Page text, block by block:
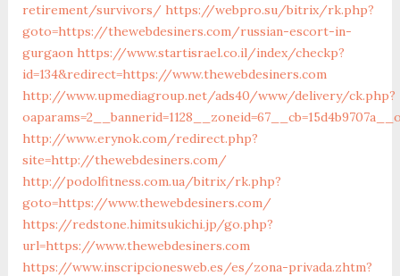
retirement/survivors/ https://webpro.su/bitrix/rk.php?
goto=https://thewebdesiners.com/russian-escort-in-
gurgaon https://www.startisrael.co.il/index/checkp?
id=134&redirect=https://www.thewebdesiners.com
http://www.upmediagroup.net/ads40/www/delivery/ck.php?
http://www.erynok.com/redirect.php?
site=http://thewebdesiners.com/
http://podolfitness.com.ua/bitrix/rk.php?
goto=https://www.thewebdesiners.com/
https://redstone.himitsukichi.jp/go.php?
url=https://www.thewebdesiners.com
https://www.inscripcionesweb.es/es/zona-privada.zhtm?